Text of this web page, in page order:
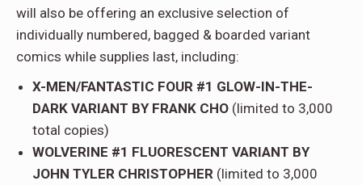
will also be offering an exclusive selection of
individually numbered, bagged & boarded variant
comics while supplies last, including:
X-MEN/FANTASTIC FOUR #1 GLOW-IN-THE-
DARK VARIANT BY FRANK CHO (limited to 3,000
total copies)
WOLVERINE #1 FLUORESCENT VARIANT BY
JOHN TYLER CHRISTOPHER (limited to 3,000